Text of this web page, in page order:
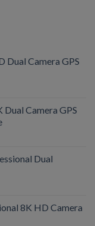
Dual Camera GPS
Dual Camera GPS
Dual
8K HD Camera